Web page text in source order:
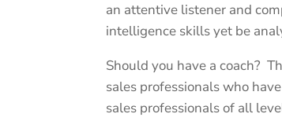
an attentive listener and
intelligence skills yet be
Should you have a coach?
sales professionals who
sales professionals of all